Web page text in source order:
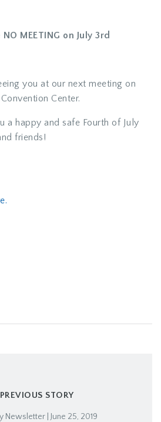
MEETING on July 3rd
you at our next meeting on
Center.
a happy and safe Fourth of July
friends!
PREVIOUS STORY
Newsletter | June 25, 2019